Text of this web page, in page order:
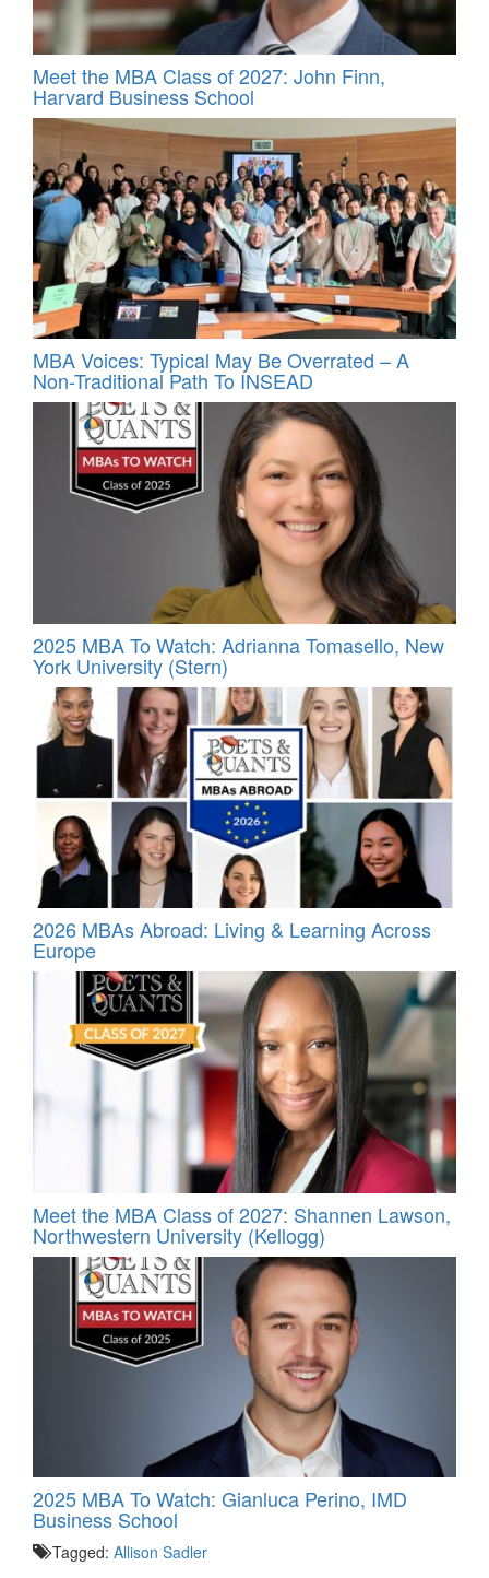
Meet the MBA Class of 2027: John Finn,
Harvard Business School
MBA Voices: Typical May Be Overrated – A
Non-Traditional Path To INSEAD
2025 MBA To Watch: Adrianna Tomasello, New
York University (Stern)
2026 MBAs Abroad: Living & Learning Across
Europe
Meet the MBA Class of 2027: Shannen Lawson,
Northwestern University (Kellogg)
2025 MBA To Watch: Gianluca Perino, IMD
Business School
Tagged: Allison Sadler